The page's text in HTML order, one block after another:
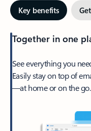
Key benefits
Together in one
See everything you
Easily stay on top of
—at home or on the go.